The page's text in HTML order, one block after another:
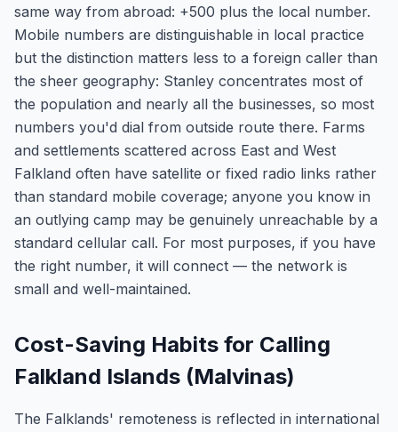
same way from abroad: +500 plus the local number.
Mobile numbers are distinguishable in local practice
but the distinction matters less to a foreign caller than
the sheer geography: Stanley concentrates most of
the population and nearly all the businesses, so most
numbers you'd dial from outside route there. Farms
and settlements scattered across East and West
Falkland often have satellite or fixed radio links rather
than standard mobile coverage; anyone you know in
an outlying camp may be genuinely unreachable by a
standard cellular call. For most purposes, if you have
the right number, it will connect — the network is
small and well-maintained.
Cost-Saving Habits for Calling
Falkland Islands (Malvinas)
The Falklands' remoteness is reflected in international